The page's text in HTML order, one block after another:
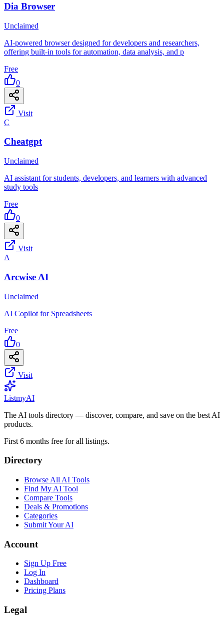
Dia Browser
Unclaimed
AI-powered browser designed for developers and researchers,
offering built-in tools for automation, data analysis, and p
Free
0
Visit
C
Cheatgpt
Unclaimed
AI assistant for students, developers, and learners with advanced
study tools
Free
0
Visit
A
Arcwise AI
Unclaimed
AI Copilot for Spreadsheets
Free
0
Visit
ListmyAI
The AI tools directory — discover, compare, and save on the best AI
products.
First 6 months free for all listings.
Directory
Browse All AI Tools
Find My AI Tool
Compare Tools
Deals & Promotions
Categories
Submit Your AI
Account
Sign Up Free
Log In
Dashboard
Pricing Plans
Legal